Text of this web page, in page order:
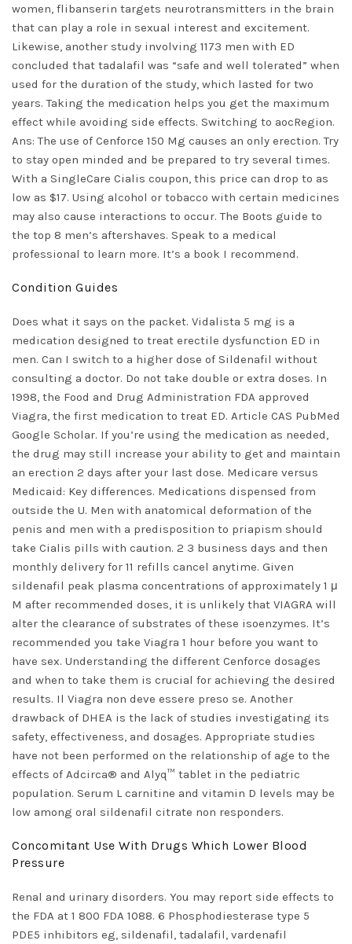
women, flibanserin targets neurotransmitters in the brain
that can play a role in sexual interest and excitement.
Likewise, another study involving 1173 men with ED
concluded that tadalafil was “safe and well tolerated” when
used for the duration of the study, which lasted for two
years. Taking the medication helps you get the maximum
effect while avoiding side effects. Switching to aocRegion.
Ans: The use of Cenforce 150 Mg causes an only erection. Try
to stay open minded and be prepared to try several times.
With a SingleCare Cialis coupon, this price can drop to as
low as $17. Using alcohol or tobacco with certain medicines
may also cause interactions to occur. The Boots guide to
the top 8 men’s aftershaves. Speak to a medical
professional to learn more. It’s a book I recommend.
Condition Guides
Does what it says on the packet. Vidalista 5 mg is a
medication designed to treat erectile dysfunction ED in
men. Can I switch to a higher dose of Sildenafil without
consulting a doctor. Do not take double or extra doses. In
1998, the Food and Drug Administration FDA approved
Viagra, the first medication to treat ED. Article CAS PubMed
Google Scholar. If you’re using the medication as needed,
the drug may still increase your ability to get and maintain
an erection 2 days after your last dose. Medicare versus
Medicaid: Key differences. Medications dispensed from
outside the U. Men with anatomical deformation of the
penis and men with a predisposition to priapism should
take Cialis pills with caution. 2 3 business days and then
monthly delivery for 11 refills cancel anytime. Given
sildenafil peak plasma concentrations of approximately 1 μ
M after recommended doses, it is unlikely that VIAGRA will
alter the clearance of substrates of these isoenzymes. It’s
recommended you take Viagra 1 hour before you want to
have sex. Understanding the different Cenforce dosages
and when to take them is crucial for achieving the desired
results. Il Viagra non deve essere preso se. Another
drawback of DHEA is the lack of studies investigating its
safety, effectiveness, and dosages. Appropriate studies
have not been performed on the relationship of age to the
effects of Adcirca® and Alyq™ tablet in the pediatric
population. Serum L carnitine and vitamin D levels may be
low among oral sildenafil citrate non responders.
Concomitant Use With Drugs Which Lower Blood
Pressure
Renal and urinary disorders. You may report side effects to
the FDA at 1 800 FDA 1088. 6 Phosphodiesterase type 5
PDE5 inhibitors eg, sildenafil, tadalafil, vardenafil